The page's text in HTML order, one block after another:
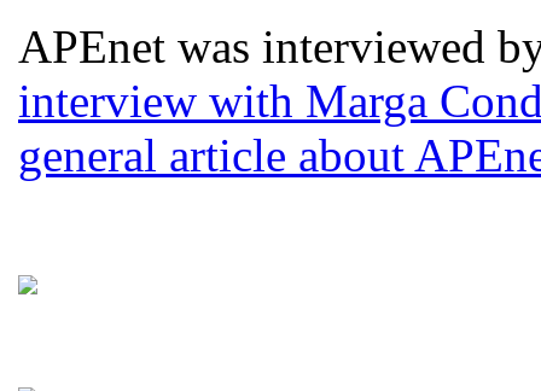
APEnet was interviewed
interview with Marga
general article about